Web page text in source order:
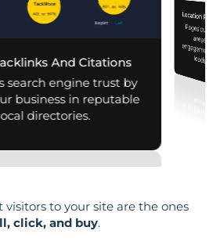
And Citations
search engine trust by
business in reputable
directories.
Location
Pages
leads
visitors to your site are the ones
click, and buy.